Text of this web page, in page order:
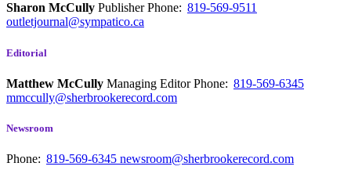
Sharon McCully PublisherPhone: 819-569-9511
outletjournal@sympatico.ca
Editorial
Matthew McCully Managing EditorPhone: 819-569-6345
mmccully@sherbrookerecord.com
Newsroom
Phone: 819-569-6345 newsroom@sherbrookerecord.com